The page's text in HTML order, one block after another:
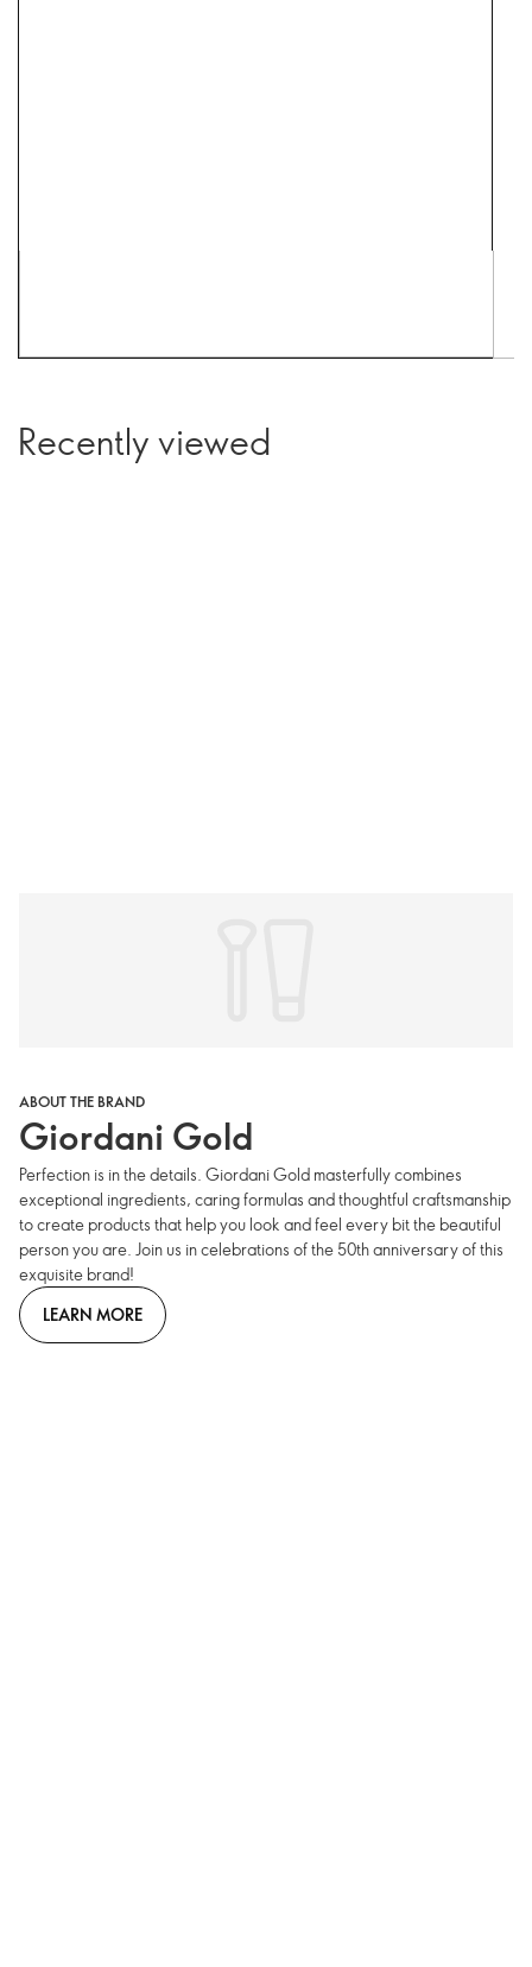
Recently viewed
ABOUT THE BRAND
Giordani Gold
Perfection is in the details. Giordani Gold masterfully combines
exceptional ingredients, caring formulas and thoughtful craftsmanship
to create products that help you look and feel every bit the beautiful
person you are. Join us in celebrations of the 50th anniversary of this
exquisite brand!
LEARN MORE